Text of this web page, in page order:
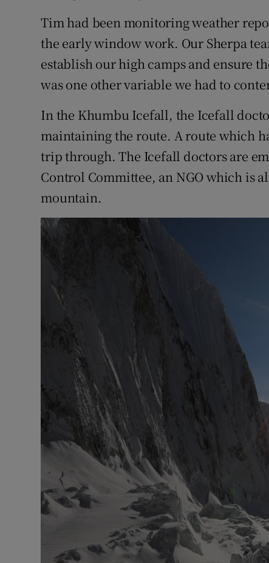
Weather
Tim had been monitoring weather
the early window work. Our Sherpa
establish our high camps and ensure
was one other variable we had to
In the Khumbu Icefall, the Icefall
maintaining the route. A route which
trip through. The Icefall doctors are
Control Committee, an NGO which is
mountain.